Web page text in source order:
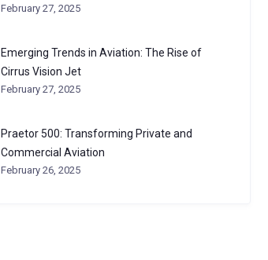
February 27, 2025
Emerging Trends in Aviation: The Rise of
Cirrus Vision Jet
February 27, 2025
Praetor 500: Transforming Private and
Commercial Aviation
February 26, 2025